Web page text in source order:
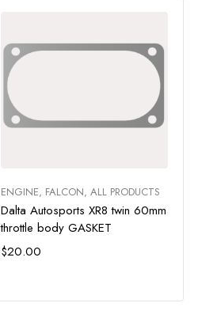
Add to cart
ENGINE, FALCON,ALL PRODUCTS
Dalta Autosports XR8 twin 60mm
throttle body GASKET
$20.00